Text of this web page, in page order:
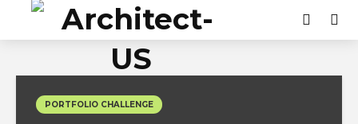
PORTFOLIO CHALLENGE